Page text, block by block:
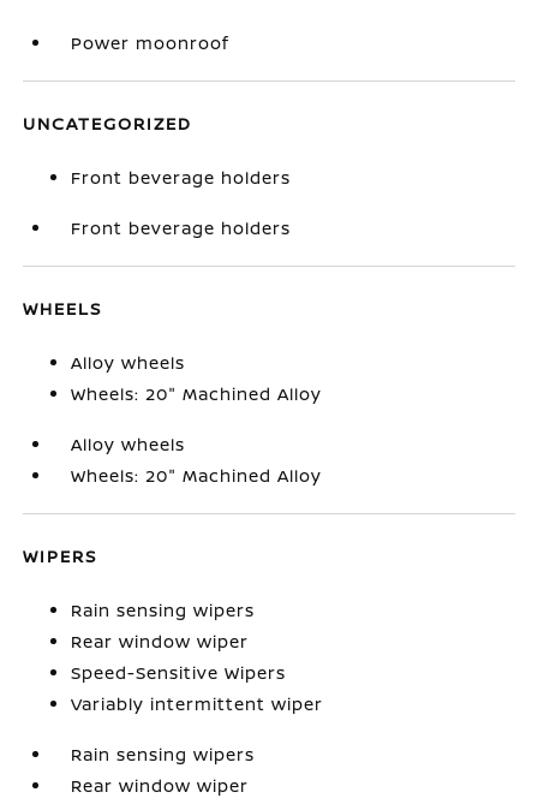
Power moonroof
UNCATEGORIZED
Front beverage holders
Front beverage holders
WHEELS
Alloy wheels
Wheels: 20" Machined Alloy
Alloy wheels
Wheels: 20" Machined Alloy
WIPERS
Rain sensing wipers
Rear window wiper
Speed-Sensitive Wipers
Variably intermittent wiper
Rain sensing wipers
Rear window wiper